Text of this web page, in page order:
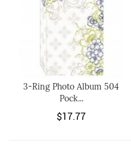
3-Ring Photo Album 504
Pock...
$17.77